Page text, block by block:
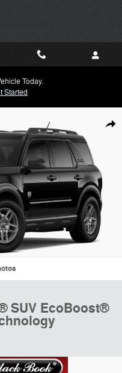
Today.
Started
SUV EcoBoost®